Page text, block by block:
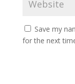
Save my
for the next